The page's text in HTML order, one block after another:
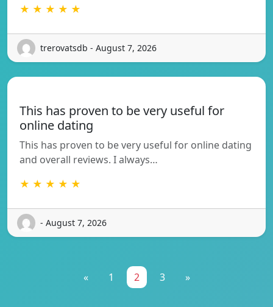
★ ★ ★ ★ ★
trerovatsdb - August 7, 2026
This has proven to be very useful for
online dating
This has proven to be very useful for online dating
and overall reviews. I always…
★ ★ ★ ★ ★
- August 7, 2026
« 1 2 3 »